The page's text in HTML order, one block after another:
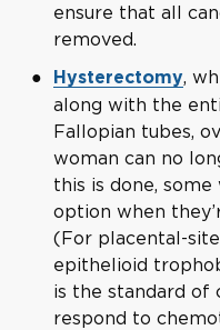
ensure that all
removed.
Hysterectomy,
along with the
Fallopian tubes,
woman can no
this is done,
option when
(For placental-
epithelioid
is the standard of
respond to